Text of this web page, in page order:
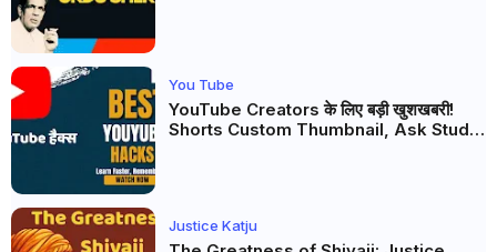
You Tube
YouTube Creators के लिए बड़ी खुशखबरी!
Shorts Custom Thumbnail, Ask Studio
Justice Katju